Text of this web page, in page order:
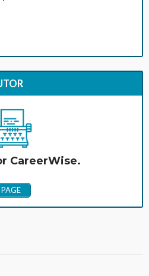
CareerWise.